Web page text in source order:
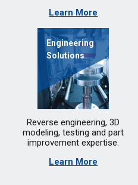
Learn More
Engineering
Solutions
Reverse engineering, 3D
modeling, testing and part
improvement expertise.
Learn More